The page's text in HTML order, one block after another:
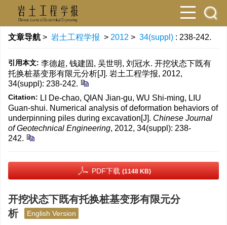
文章导航 > 岩土工程学报 > 2012 > 34(suppl) : 238-242.
引用本文: 李德超, 钱建固, 吴世明, 刘冠水. 开挖状态下既有
托换桩基变形有限元分析[J]. 岩土工程学报, 2012,
34(suppl): 238-242.
Citation: LI De-chao, QIAN Jian-gu, WU Shi-ming, LIU
Guan-shui. Numerical analysis of deformation behaviors of
underpinning piles during excavation[J]. Chinese Journal
of Geotechnical Engineering, 2012, 34(suppl): 238-
242.
PDF下载 (1148 KB)
开挖状态下既有托换桩基变形有限元分
析
English Version